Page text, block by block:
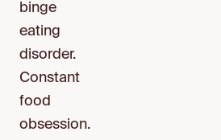
binge
eating
disorder.
Constant
food
obsession.